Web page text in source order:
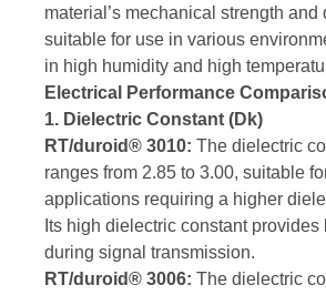
material’s mechanical strength and
suitable for use in various
in high humidity and high
Electrical Performance
1. Dielectric Constant (Dk)
RT/duroid® 3010: The dielectric
ranges from 2.85 to 3.00, suitable
applications requiring a higher
Its high dielectric constant provides
during signal transmission.
RT/duroid® 3006: The dielectric